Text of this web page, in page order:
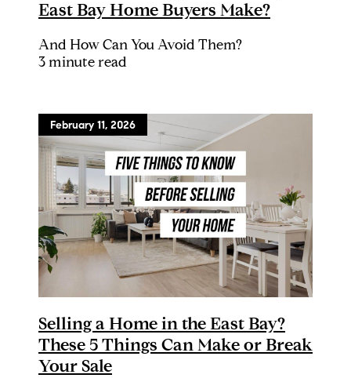
East Bay Home Buyers Make?
And How Can You Avoid Them?
3 minute read
February 11, 2026
Selling a Home in the East Bay?
These 5 Things Can Make or Break
Your Sale